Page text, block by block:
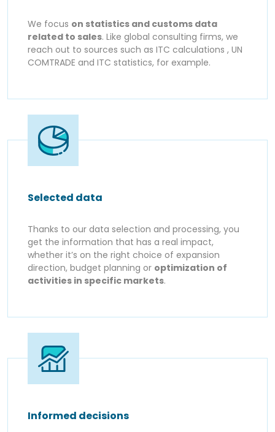
We focus on statistics and customs data
related to sales. Like global consulting firms, we
reach out to sources such as ITC calculations , UN
COMTRADE and ITC statistics, for example.
Selected data
Thanks to our data selection and processing, you
get the information that has a real impact,
whether it’s on the right choice of expansion
direction, budget planning or optimization of
activities in specific markets.
Informed decisions